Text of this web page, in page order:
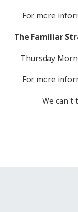
For more
The Familiar
Thursday
For more
We can't